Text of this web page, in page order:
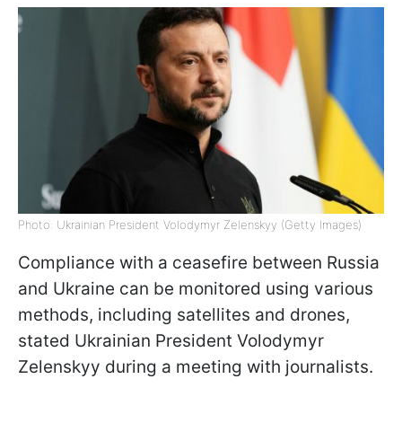
Photo: Ukrainian President Volodymyr Zelenskyy (Getty Images)
Compliance with a ceasefire between Russia
and Ukraine can be monitored using various
methods, including satellites and drones,
stated Ukrainian President Volodymyr
Zelenskyy during a meeting with journalists.